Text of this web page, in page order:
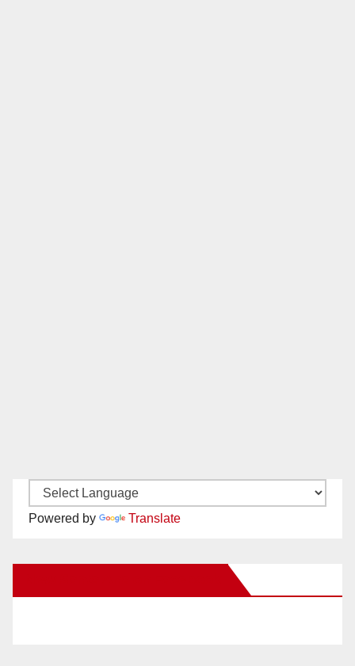
Powered by Translate